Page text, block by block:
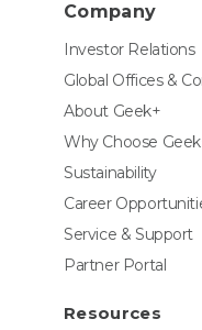
Company
Investor Relations
Global Offices &
About Geek+
Why Choose
Sustainability
Career
Service & Support
Partner Portal
Resources